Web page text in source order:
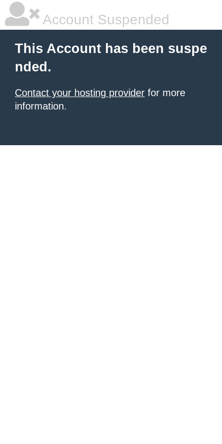
Account Suspended
This Account has been suspe
nded.
Contact your hosting provider for more
information.